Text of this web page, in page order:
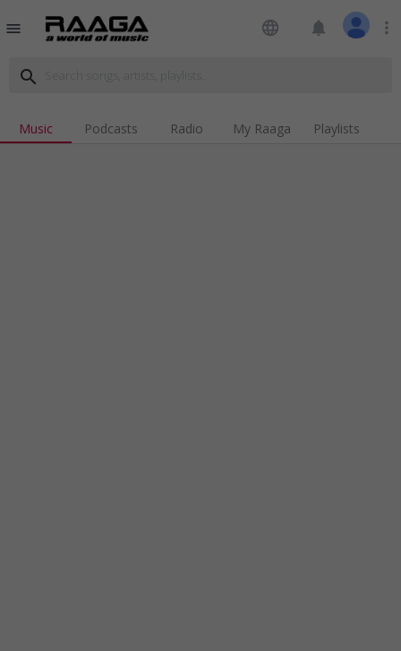
menu language notifications more_vert
search
Music Podcasts Radio My Raaga Playlists